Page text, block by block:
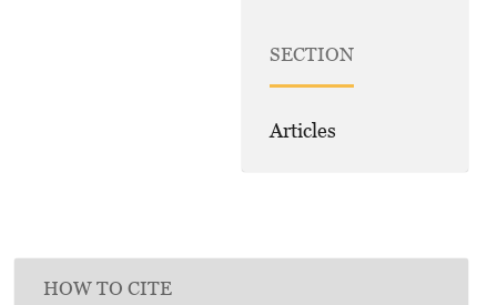
SECTION
Articles
HOW TO CITE